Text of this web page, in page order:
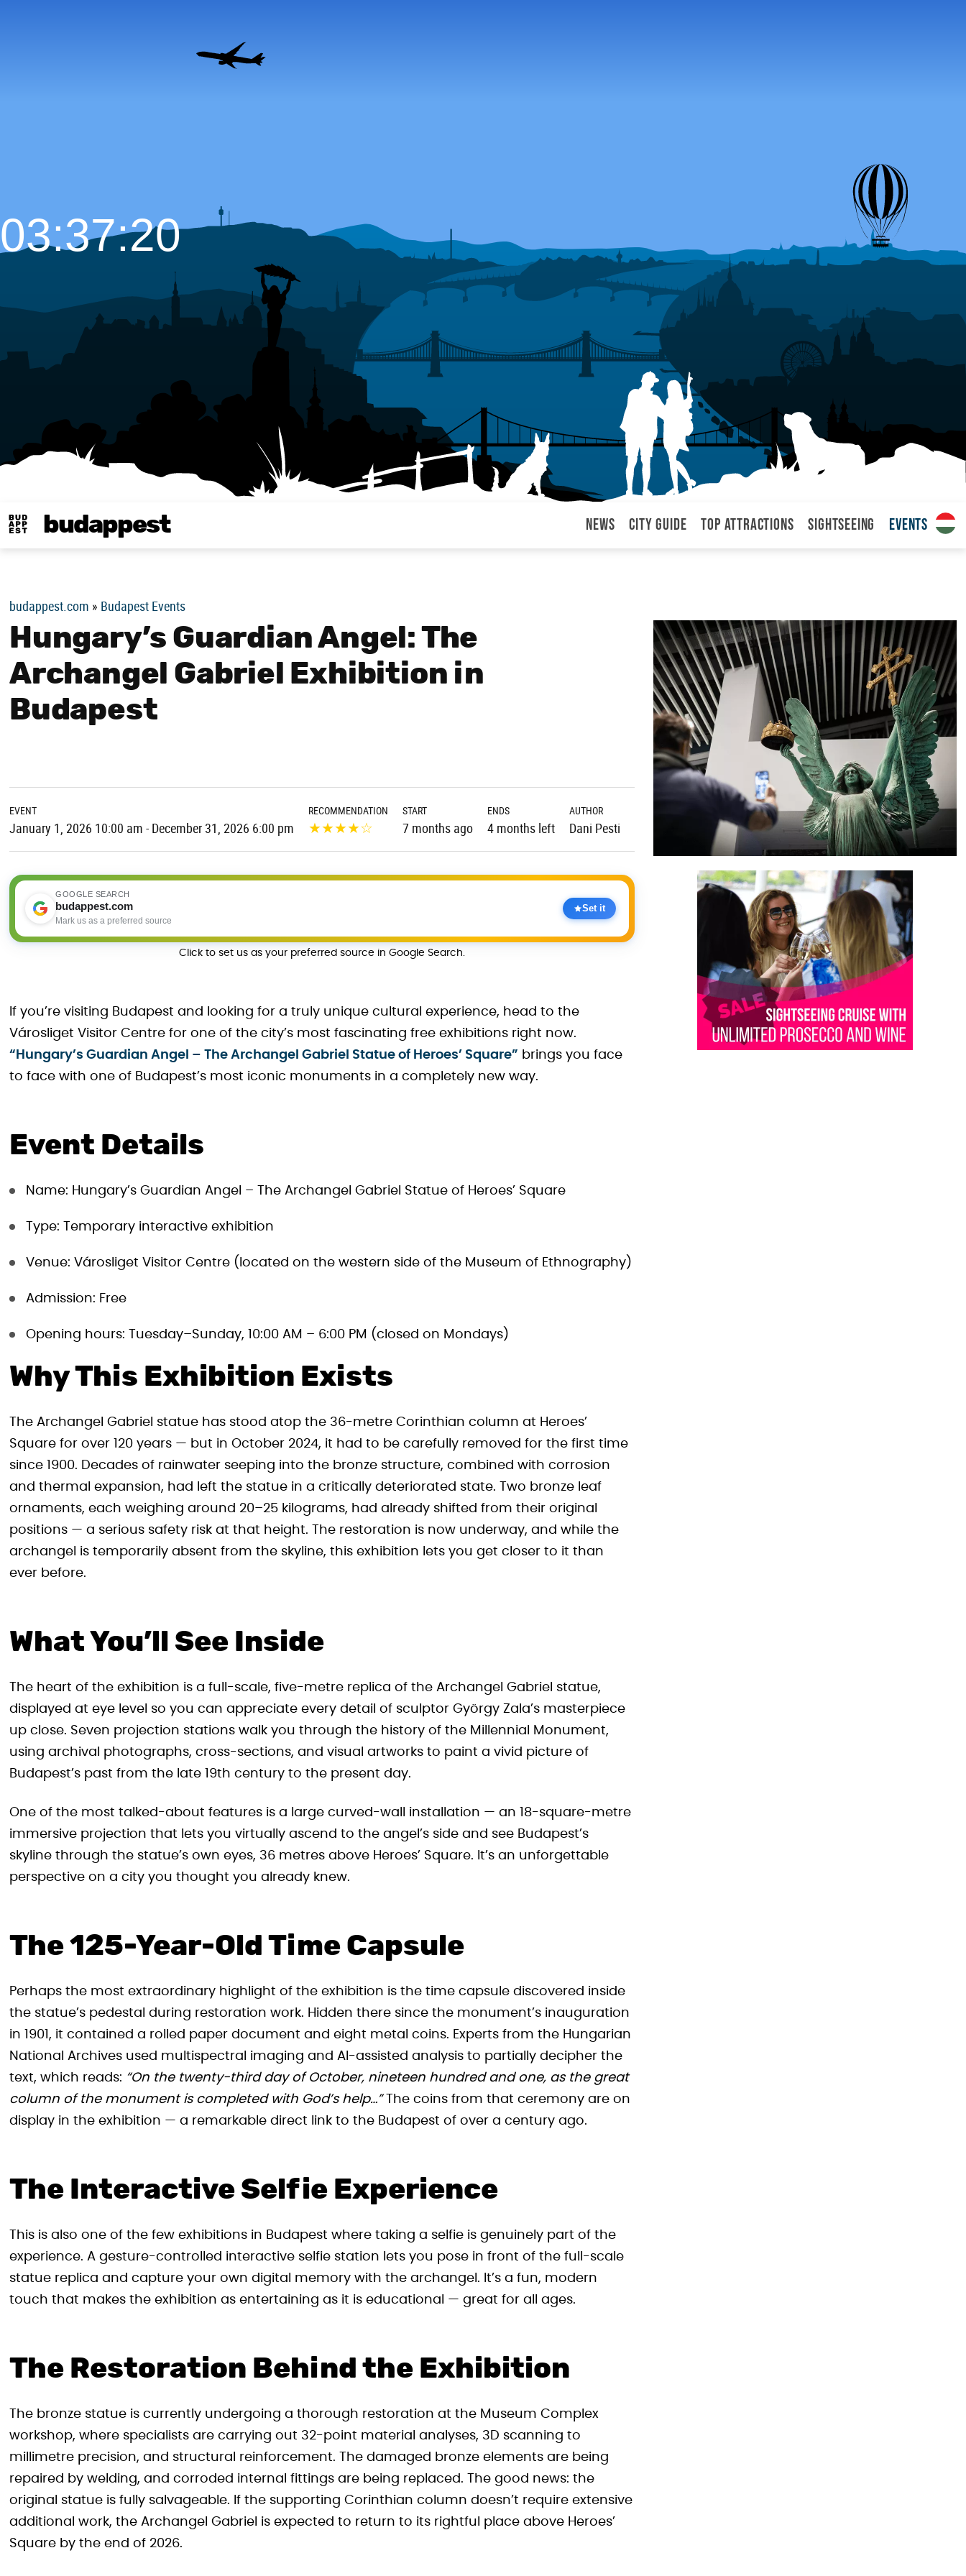
budappest News City Guide Top attractions Sightseeing Events
03:37:21
budappest.com » Budapest Events
Hungary’s Guardian Angel: The
Archangel Gabriel Exhibition in
Budapest
EVENT
January 1, 2026 10:00 am - December 31, 2026 6:00 pm
RECOMMENDATION
★★★★☆
START
7 months ago
ENDS
4 months left
AUTHOR
Dani Pesti
GOOGLE SEARCH
budappest.com
Mark us as a preferred source
Set it
Click to set us as your preferred source in Google Search.
If you’re visiting Budapest and looking for a truly unique cultural experience, head to the
Városliget Visitor Centre for one of the city’s most fascinating free exhibitions right now.
“Hungary’s Guardian Angel – The Archangel Gabriel Statue of Heroes’ Square” brings you face
to face with one of Budapest’s most iconic monuments in a completely new way.
Event Details
Name: Hungary’s Guardian Angel – The Archangel Gabriel Statue of Heroes’ Square
Type: Temporary interactive exhibition
Venue: Városliget Visitor Centre (located on the western side of the Museum of Ethnography)
Admission: Free
Opening hours: Tuesday–Sunday, 10:00 AM – 6:00 PM (closed on Mondays)
Why This Exhibition Exists
The Archangel Gabriel statue has stood atop the 36-metre Corinthian column at Heroes’
Square for over 120 years — but in October 2024, it had to be carefully removed for the first time
since 1900. Decades of rainwater seeping into the bronze structure, combined with corrosion
and thermal expansion, had left the statue in a critically deteriorated state. Two bronze leaf
ornaments, each weighing around 20–25 kilograms, had already shifted from their original
positions — a serious safety risk at that height. The restoration is now underway, and while the
archangel is temporarily absent from the skyline, this exhibition lets you get closer to it than
ever before.
What You’ll See Inside
The heart of the exhibition is a full-scale, five-metre replica of the Archangel Gabriel statue,
displayed at eye level so you can appreciate every detail of sculptor György Zala’s masterpiece
up close. Seven projection stations walk you through the history of the Millennial Monument,
using archival photographs, cross-sections, and visual artworks to paint a vivid picture of
Budapest’s past from the late 19th century to the present day.
One of the most talked-about features is a large curved-wall installation — an 18-square-metre
immersive projection that lets you virtually ascend to the angel’s side and see Budapest’s
skyline through the statue’s own eyes, 36 metres above Heroes’ Square. It’s an unforgettable
perspective on a city you thought you already knew.
The 125-Year-Old Time Capsule
Perhaps the most extraordinary highlight of the exhibition is the time capsule discovered inside
the statue’s pedestal during restoration work. Hidden there since the monument’s inauguration
in 1901, it contained a rolled paper document and eight metal coins. Experts from the Hungarian
National Archives used multispectral imaging and AI-assisted analysis to partially decipher the
text, which reads: “On the twenty-third day of October, nineteen hundred and one, as the great
column of the monument is completed with God’s help…”The coins from that ceremony are on
display in the exhibition — a remarkable direct link to the Budapest of over a century ago.
The Interactive Selfie Experience
This is also one of the few exhibitions in Budapest where taking a selfie is genuinely part of the
experience. A gesture-controlled interactive selfie station lets you pose in front of the full-scale
statue replica and capture your own digital memory with the archangel. It’s a fun, modern
touch that makes the exhibition as entertaining as it is educational — great for all ages.
The Restoration Behind the Exhibition
The bronze statue is currently undergoing a thorough restoration at the Museum Complex
workshop, where specialists are carrying out 32-point material analyses, 3D scanning to
millimetre precision, and structural reinforcement. The damaged bronze elements are being
repaired by welding, and corroded internal fittings are being replaced. The good news: the
original statue is fully salvageable. If the supporting Corinthian column doesn’t require extensive
additional work, the Archangel Gabriel is expected to return to its rightful place above Heroes’
Square by the end of 2026.